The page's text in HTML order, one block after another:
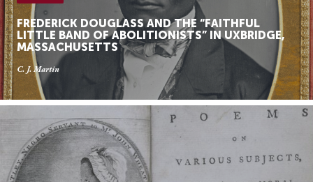
FREDERICK DOUGLASS AND THE “FAITHFUL
LITTLE BAND OF ABOLITIONISTS” IN UXBRIDGE,
MASSACHUSETTS
C. J. Martin